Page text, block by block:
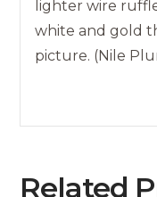
lighter wire
white and gold
picture. (Nile
Related